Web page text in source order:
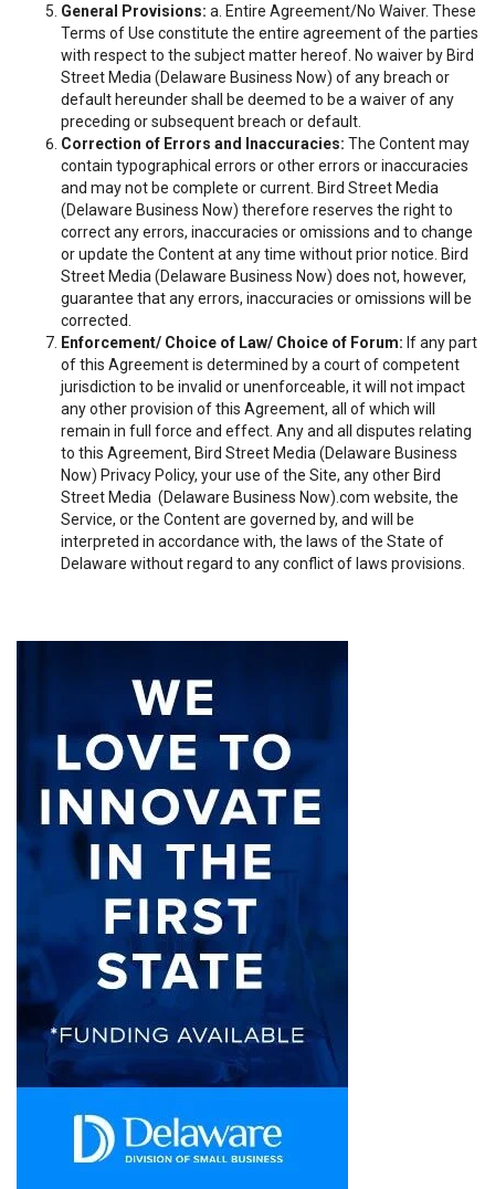
General Provisions: a. Entire Agreement/No Waiver. These
Terms of Use constitute the entire agreement of the parties
with respect to the subject matter hereof. No waiver by Bird
Street Media (Delaware Business Now) of any breach or
default hereunder shall be deemed to be a waiver of any
preceding or subsequent breach or default.
Correction of Errors and Inaccuracies: The Content may
contain typographical errors or other errors or inaccuracies
and may not be complete or current. Bird Street Media
(Delaware Business Now) therefore reserves the right to
correct any errors, inaccuracies or omissions and to change
or update the Content at any time without prior notice. Bird
Street Media (Delaware Business Now) does not, however,
guarantee that any errors, inaccuracies or omissions will be
corrected.
Enforcement/ Choice of Law/ Choice of Forum: If any part
of this Agreement is determined by a court of competent
jurisdiction to be invalid or unenforceable, it will not impact
any other provision of this Agreement, all of which will
remain in full force and effect. Any and all disputes relating
to this Agreement, Bird Street Media (Delaware Business
Now) Privacy Policy, your use of the Site, any other Bird
Street Media (Delaware Business Now).com website, the
Service, or the Content are governed by, and will be
interpreted in accordance with, the laws of the State of
Delaware without regard to any conflict of laws provisions.